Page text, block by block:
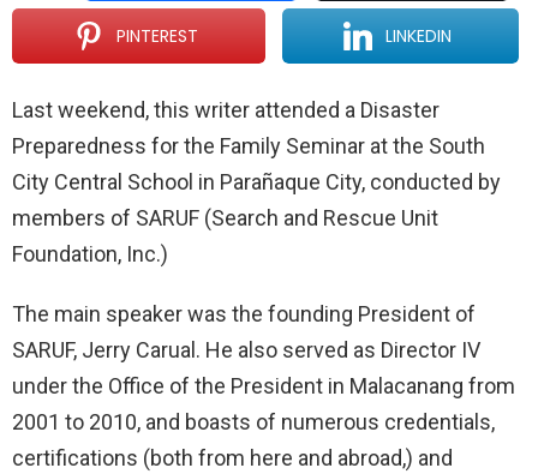
PINTEREST LINKEDIN
Last weekend, this writer attended a Disaster
Preparedness for the Family Seminar at the South
City Central School in Parañaque City, conducted by
members of SARUF (Search and Rescue Unit
Foundation, Inc.)
The main speaker was the founding President of
SARUF, Jerry Carual. He also served as Director IV
under the Office of the President in Malacanang from
2001 to 2010, and boasts of numerous credentials,
certifications (both from here and abroad,) and